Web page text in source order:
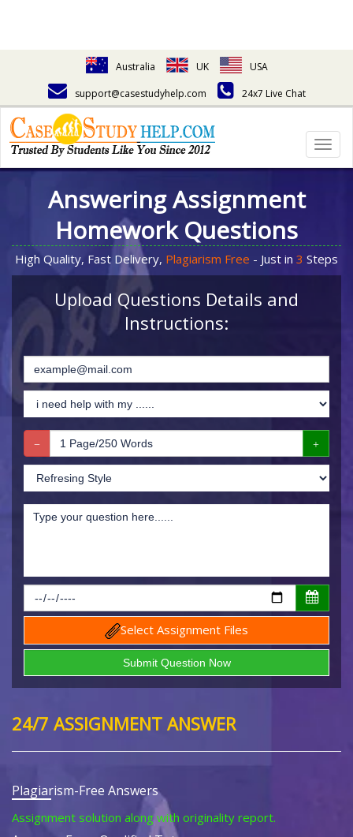
Australia UK
USA
support@casestudyhelp.com
24x7 Live Chat
Answering Assignment
Homework Questions
High Quality, Fast Delivery, Plagiarism Free - Just in 3 Steps
Upload Questions Details and
Instructions:
Select Assignment Files
24/7 ASSIGNMENT ANSWER
Plagiarism-Free Answers
Assignment solution along with originality report.